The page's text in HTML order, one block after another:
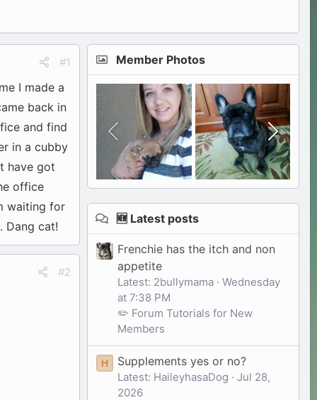
#1
I made a
back in
and find
in a cubby
have got
office
waiting for
Dang cat!
#2
Member Photos
🆕 Latest posts
Frenchie has the itch and non
appetite
Latest: 2bullymama
Wednesday
at 7:38 PM
✏️ Forum Tutorials for New
Members
H Supplements yes or no?
Latest: HaileyhasaDog
Jul 28,
2026